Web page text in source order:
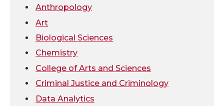
T
w
i
t
F
a
c
e
L
i
n
k
h
m
Anthropology
Art
Biological Sciences
Chemistry
College of Arts and Sciences
Criminal Justice and Criminology
Data Analytics